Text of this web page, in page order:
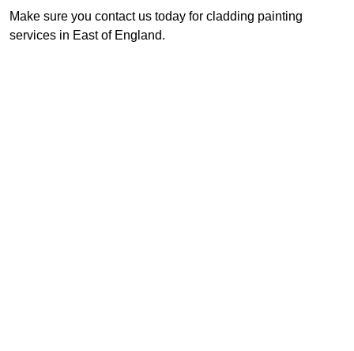
Make sure you contact us today for cladding painting
services in East of England.